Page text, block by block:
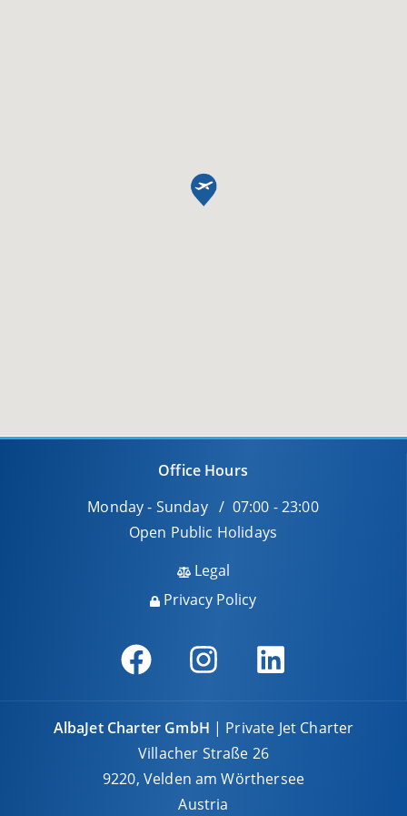
Office Hours
Monday - Sunday / 07:00 - 23:00
Open Public Holidays
Legal
Privacy Policy
AlbaJet Charter GmbH | Private Jet Charter
Villacher Straße 26
9220, Velden am Wörthersee
Austria